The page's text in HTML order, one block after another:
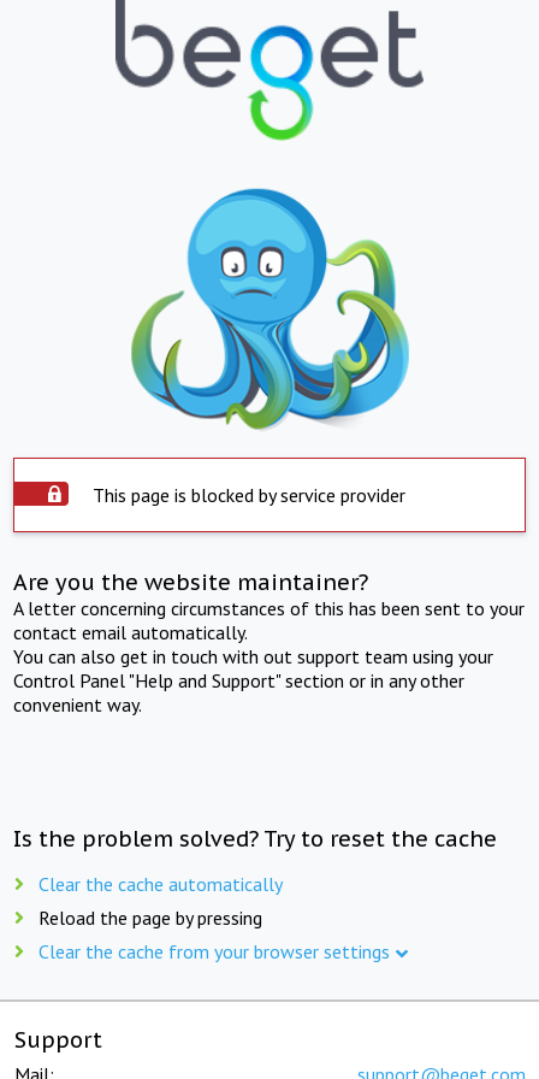
This page is blocked by service provider
Are you the website maintainer?
A letter concerning circumstances of this has been sent to your
contact email automatically.
You can also get in touch with out support team using your
Control Panel "Help and Support" section or in any other
convenient way.
Is the problem solved? Try to reset the cache
Clear the cache automatically
Reload the page by pressing
Clear the cache from your browser settings
Support
Mail: support@beget.com